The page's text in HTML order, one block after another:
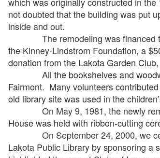
not doubted that the building was put
inside and out.
The remodeling was financed
the Kinney-Lindstrom Foundation, a
donation from the Lakota Garden
All the bookshelves and
Fairmont. Many volunteers
old library site was used in the
On May 9, 1981, the newly
House was held with ribbon-cutting
On September 24, 2000, we
Lakota Public Library by sponsoring a